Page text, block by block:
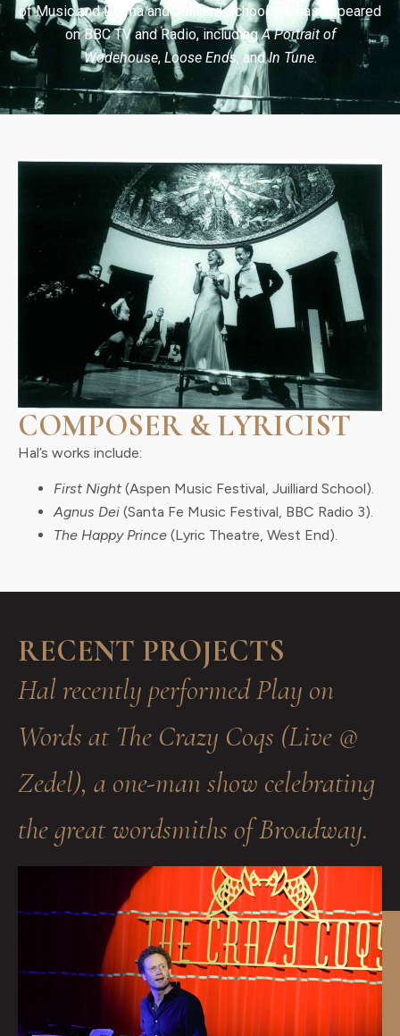
of Music and Drama and Juilliard School. He has appeared
on BBC TV and Radio, includingA Portrait of
Wodehouse, Loose Ends, andIn Tune.
COMPOSER & LYRICIST
Hal’s works include:
First Night (Aspen Music Festival, Juilliard School).
Agnus Dei (Santa Fe Music Festival, BBC Radio 3).
The Happy Prince (Lyric Theatre, West End).
RECENT PROJECTS
Hal recently performed Play on
Words at The Crazy Coqs (Live @
Zedel), a one-man show celebrating
the great wordsmiths of Broadway.